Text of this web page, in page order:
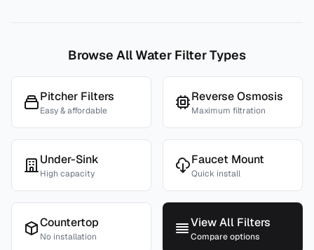
Browse All Water Filter Types
Pitcher Filters
Easy & affordable
Reverse Osmosis
Maximum filtration
Under-Sink
High capacity
Faucet Mount
Quick install
Countertop
No installation
View All Filters
Compare options